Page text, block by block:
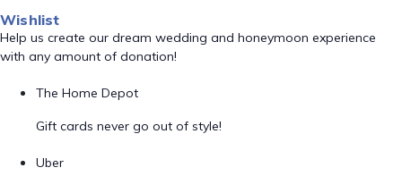
Wishlist
Help us create our dream wedding and honeymoon experience
with any amount of donation!
The Home Depot
Gift cards never go out of style!
Uber